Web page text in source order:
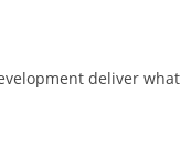
deliver